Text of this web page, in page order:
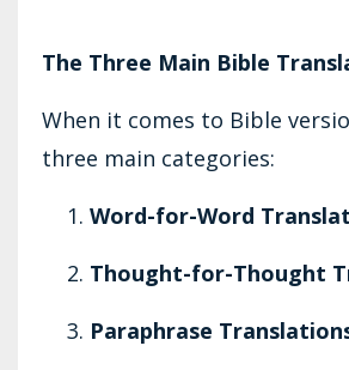
The Three Main Bible
When it comes to Bible
three main categories:
Word-for-Word
Thought-for-Thought
Paraphrase